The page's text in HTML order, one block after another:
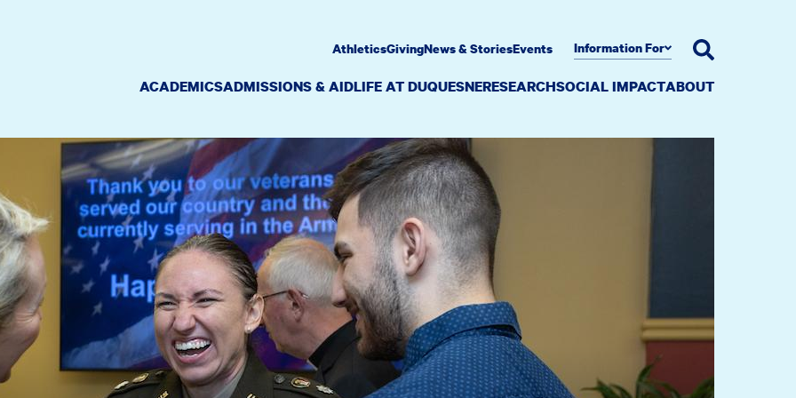
ACADEMICSADMISSIONS & AIDLIFE AT DUQUESNERESEARCHSOCIAL IMPACTABOUT
AthleticsGivingNews & StoriesEvents Information For